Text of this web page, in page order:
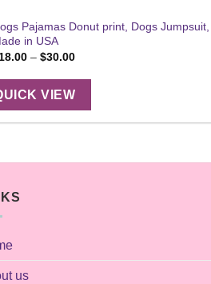
Pajamas Donut print, Dogs Jumpsuit,
in USA
– $30.00Price
$18.00
through
VIEW
us